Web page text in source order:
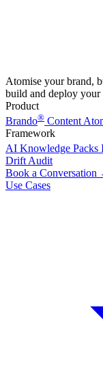
Atomise your brand,
build and deploy your
Product
Brando® Content
Framework
AI Knowledge Packs
Drift Audit
Book a Conversation
Use Cases